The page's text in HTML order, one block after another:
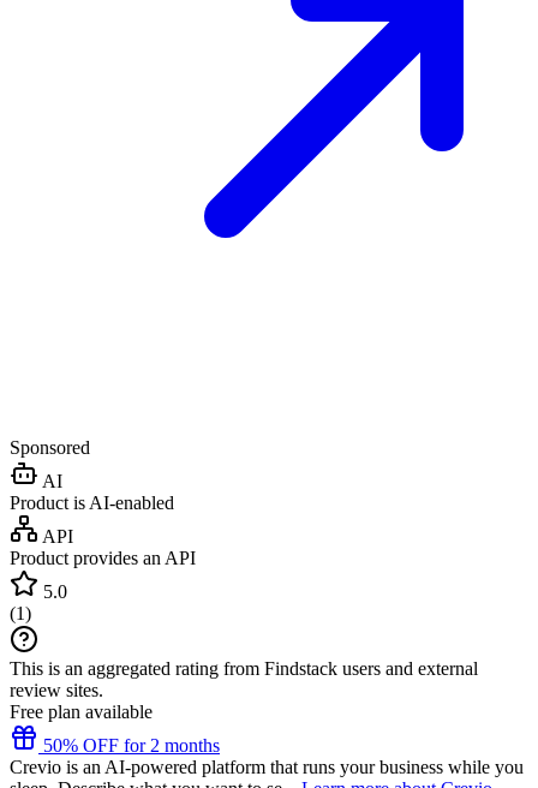
Sponsored
AI
Product is AI-enabled
API
Product provides an API
5.0
(1)
This is an aggregated rating from Findstack users and external
review sites.
Free plan available
50% OFF for 2 months
Crevio is an AI-powered platform that runs your business while you